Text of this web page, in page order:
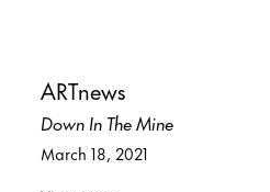
ARTnews
Down In The Mine
March 18, 2021